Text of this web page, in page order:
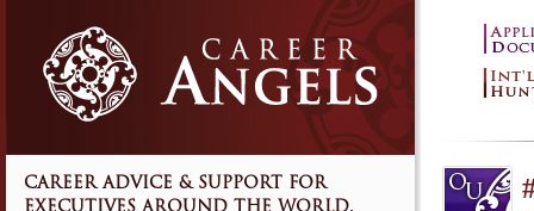
CAREER ADVICE & SUPPORT FOR